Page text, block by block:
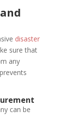
disaster
sure that
any
can be